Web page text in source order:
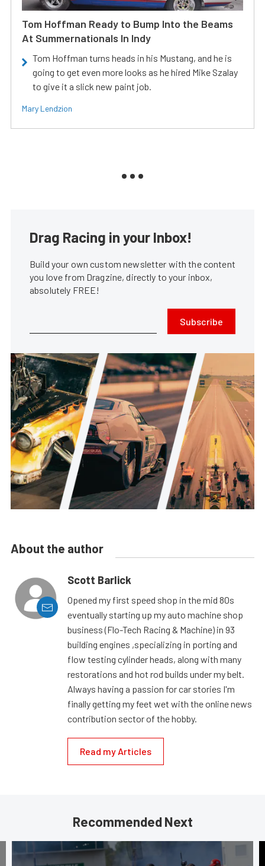
Tom Hoffman Ready to Bump Into the Beams
At Summernationals In Indy
Tom Hoffman turns heads in his Mustang, and he is
going to get even more looks as he hired Mike Szalay
to give it a slick new paint job.
Mary Lendzion
Drag Racing in your Inbox!
Build your own custom newsletter with the content
you love from Dragzine, directly to your inbox,
absolutely FREE!
Subscribe
About the author
Scott Barlick
Opened my first speed shop in the mid 80s
eventually starting up my auto machine shop
business (Flo-Tech Racing & Machine) in 93
building engines ,specializing in porting and
flow testing cylinder heads, along with many
restorations and hot rod builds under my belt.
Always having a passion for car stories I'm
finally getting my feet wet with the online news
contribution sector of the hobby.
Read my Articles
Recommended Next